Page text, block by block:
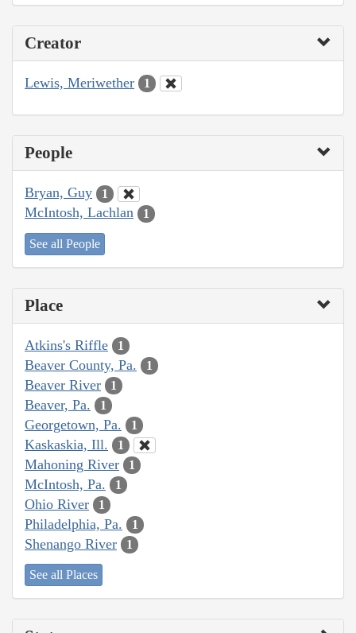
Creator
Lewis, Meriwether 1
People
Bryan, Guy 1
McIntosh, Lachlan 1
See all People
Place
Atkins's Riffle 1
Beaver County, Pa. 1
Beaver River 1
Beaver, Pa. 1
Georgetown, Pa. 1
Kaskaskia, Ill. 1
Mahoning River 1
McIntosh, Pa. 1
Ohio River 1
Philadelphia, Pa. 1
Shenango River 1
See all Places